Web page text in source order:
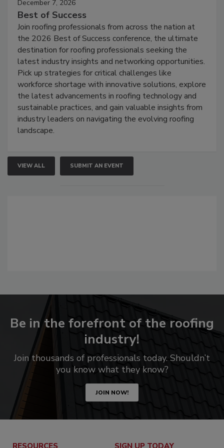
December 7, 2026
Best of Success
Join roofing professionals from across the nation at
the 2026 Best of Success conference, the ultimate
destination for roofing professionals seeking the
latest industry insights and networking opportunities.
Pick up strategies for critical challenges like
workforce shortage with innovative solutions, explore
the latest advancements in roofing technology and
sustainable practices, and gain valuable insights from
industry leaders on navigating the evolving roofing
landscape.
VIEW ALL SUBMIT AN EVENT
Be in the forefront of the roofing
industry!
Join thousands of professionals today. Shouldn’t
you know what they know?
JOIN NOW!
RESOURCES SIGN UP TODAY